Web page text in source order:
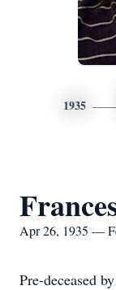
1935
Apr 26, 1935 —
Pre-deceased